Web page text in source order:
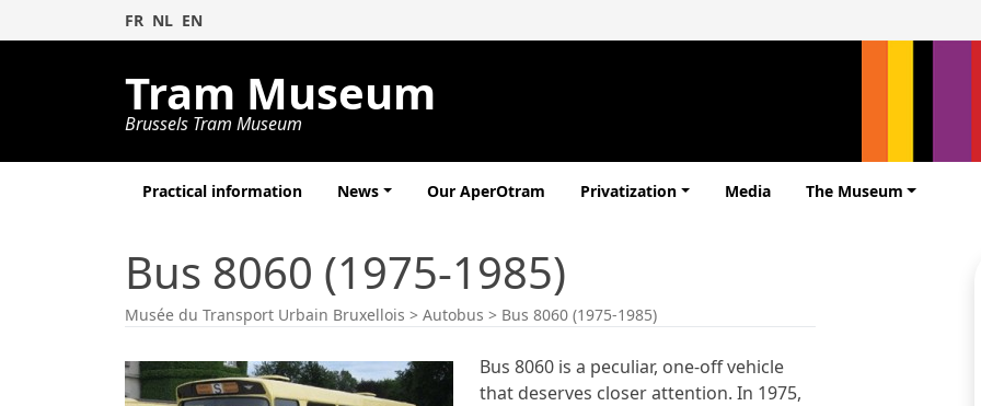
FR NL EN
Tram Museum
Brussels Tram Museum
Practical information News Our AperOtram Privatization Media The Museum
Bus 8060 (1975-1985)
Musée du Transport Urbain Bruxellois > Autobus > Bus 8060 (1975-1985)
Bus 8060 is a peculiar, one-off vehicle
that deserves closer attention. In 1975,